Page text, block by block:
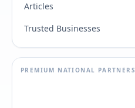
Articles
Trusted Businesses
PREMIUM NATIONAL PARTNERS